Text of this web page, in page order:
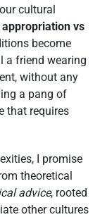
cultural
vs
become
a friend wearing
without any
a pang of
that requires
I promise
theoretical
advice, rooted
other cultures